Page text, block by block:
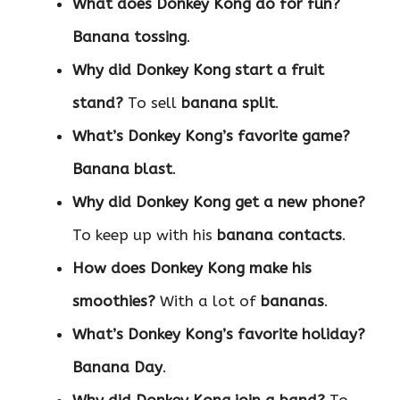
Banana tossing.
Why did Donkey Kong start a fruit
stand? To sell banana split.
What’s Donkey Kong’s favorite game?
Banana blast.
Why did Donkey Kong get a new phone?
To keep up with his banana contacts.
How does Donkey Kong make his
smoothies? With a lot of bananas.
What’s Donkey Kong’s favorite holiday?
Banana Day.